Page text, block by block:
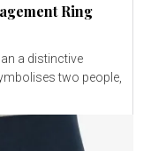
Ring
a distinctive
two people,